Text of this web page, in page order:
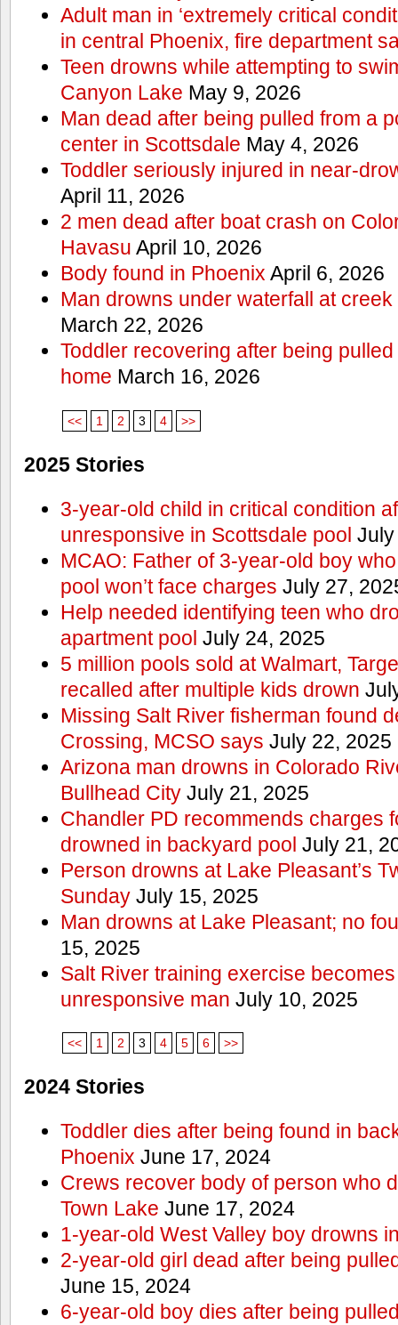
Adult man in ‘extremely critical
in central Phoenix, fire department
Teen drowns while attempting to
Canyon Lake May 9, 2026
Man dead after being pulled from a
center in Scottsdale May 4, 2026
Toddler seriously injured in near-
April 11, 2026
2 men dead after boat crash on
Havasu April 10, 2026
Body found in Phoenix April 6, 2026
Man drowns under waterfall at
March 22, 2026
Toddler recovering after being
home March 16, 2026
<< 1 2 3 4 >>
2025 Stories
3-year-old child in critical condition
unresponsive in Scottsdale pool
MCAO: Father of 3-year-old boy
pool won’t face charges July 27,
Help needed identifying teen who
apartment pool July 24, 2025
5 million pools sold at Walmart,
recalled after multiple kids drown
Missing Salt River fisherman found
Crossing, MCSO says July 22, 2025
Arizona man drowns in Colorado
Bullhead CityJuly 21, 2025
Chandler PD recommends charges
drowned in backyard pool July 21,
Person drowns at Lake Pleasant’s
SundayJuly 15, 2025
Man drowns at Lake Pleasant; no
15, 2025
Salt River training exercise
unresponsive man July 10, 2025
<< 1 2 3 4 5 6 >>
2024 Stories
Toddler dies after being found in
Phoenix June 17, 2024
Crews recover body of person who
Town Lake June 17, 2024
1-year-old West Valley boy drowns
2-year-old girl dead after being
June 15, 2024
6-year-old boy dies after being